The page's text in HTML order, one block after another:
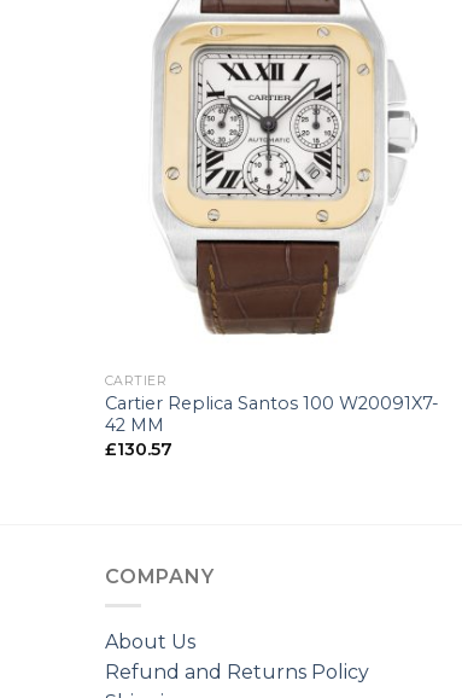
CARTIER
Cartier Replica Santos 100 W20091X7-
42 MM
£130.57
COMPANY
About Us
Refund and Returns Policy